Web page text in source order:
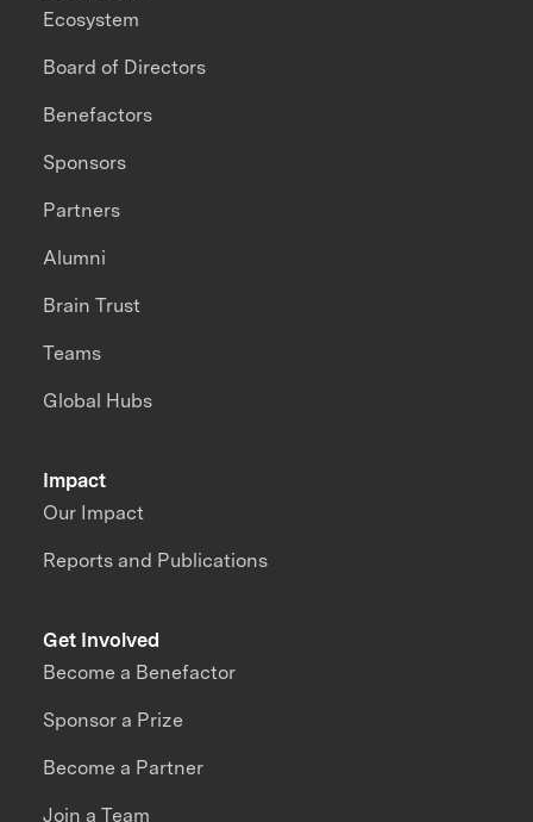
Impact
Our Impact
Reports and Publications
Ecosystem
Board of Directors
Benefactors
Sponsors
Partners
Alumni
Brain Trust
Teams
Global Hubs
Get Involved
Become a Benefactor
Sponsor a Prize
Become a Partner
Join a Team